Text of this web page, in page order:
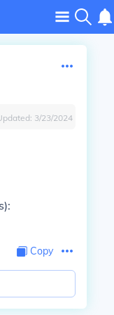
3/23/2024
Copy